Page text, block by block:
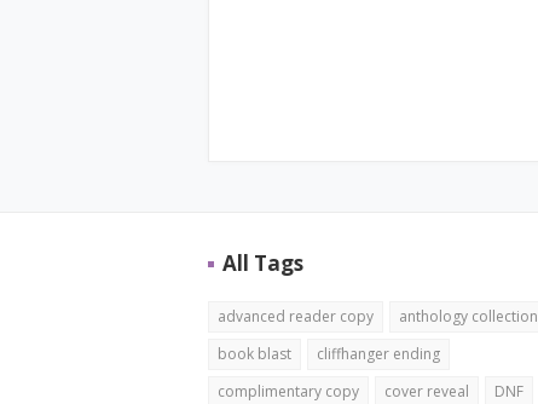
All Tags
advanced reader copy
anthology collection
book blast
cliffhanger ending
complimentary copy
cover reveal DNF